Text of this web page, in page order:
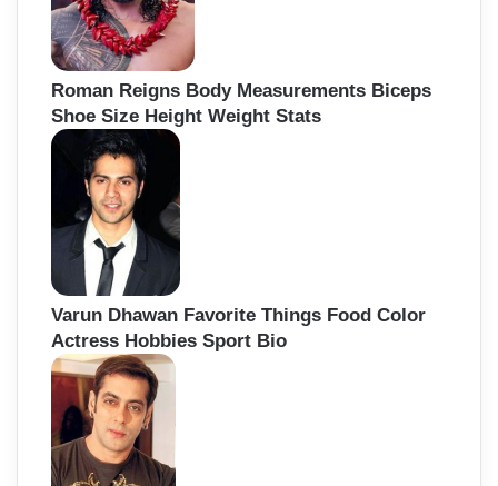
Roman Reigns Body Measurements Biceps
Shoe Size Height Weight Stats
Varun Dhawan Favorite Things Food Color
Actress Hobbies Sport Bio